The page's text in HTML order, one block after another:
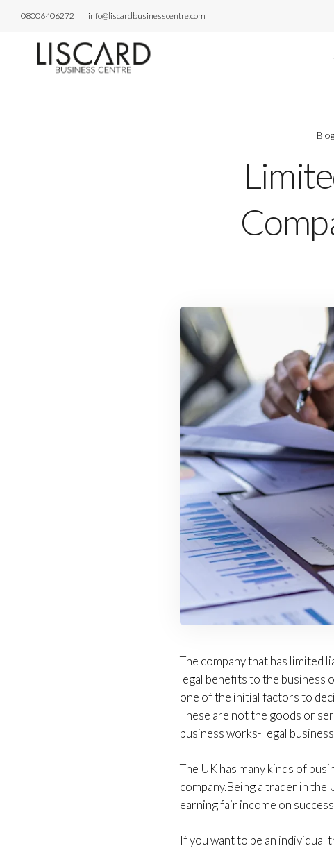
08006406272 info@liscardbusinesscentre.com
Blog
The company that has limited
legal benefits to the business
one of the initial factors to
These are not the goods or
business works- legal
The UK has many kinds of
company.Being a trader in
earning fair income on
If you want to be an individual